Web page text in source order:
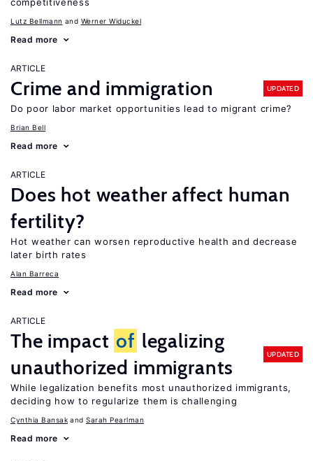
Lutz Bellmann Werner Widuckel
Read more
ARTICLE
Crime and immigration UPDATED
Do poor labor market opportunities lead to migrant crime?
Brian Bell
Read more
ARTICLE
Does hot weather affect human
fertility?
Hot weather can worsen reproductive health and decrease
later birth rates
Alan Barreca
Read more
ARTICLE
The impact of legalizing
unauthorized immigrants
UPDATED
While legalization benefits most unauthorized immigrants,
deciding how to regularize them is challenging
Cynthia Bansak Sarah Pearlman
Read more